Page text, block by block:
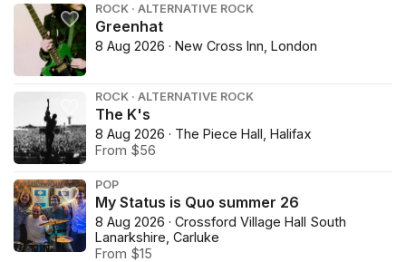
ROCK · ALTERNATIVE ROCK
Greenhat
8 Aug 2026 · New Cross Inn, London
ROCK · ALTERNATIVE ROCK
The K's
8 Aug 2026 · The Piece Hall, Halifax
From $56
POP
My Status is Quo summer 26
8 Aug 2026 · Crossford Village Hall South
Lanarkshire, Carluke
From $15